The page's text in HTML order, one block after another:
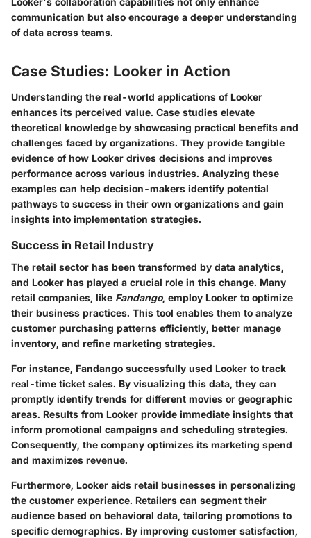
communication but also encourage a deeper understanding
of data across teams.
Case Studies: Looker in Action
Understanding the real-world applications of Looker
enhances its perceived value. Case studies elevate
theoretical knowledge by showcasing practical benefits and
challenges faced by organizations. They provide tangible
evidence of how Looker drives decisions and improves
performance across various industries. Analyzing these
examples can help decision-makers identify potential
pathways to success in their own organizations and gain
insights into implementation strategies.
Success in Retail Industry
The retail sector has been transformed by data analytics,
and Looker has played a crucial role in this change. Many
retail companies, like Fandango, employ Looker to optimize
their business practices. This tool enables them to analyze
customer purchasing patterns efficiently, better manage
inventory, and refine marketing strategies.
For instance, Fandango successfully used Looker to track
real-time ticket sales. By visualizing this data, they can
promptly identify trends for different movies or geographic
areas. Results from Looker provide immediate insights that
inform promotional campaigns and scheduling strategies.
Consequently, the company optimizes its marketing spend
and maximizes revenue.
Furthermore, Looker aids retail businesses in personalizing
the customer experience. Retailers can segment their
audience based on behavioral data, tailoring promotions to
specific demographics. By improving customer satisfaction,